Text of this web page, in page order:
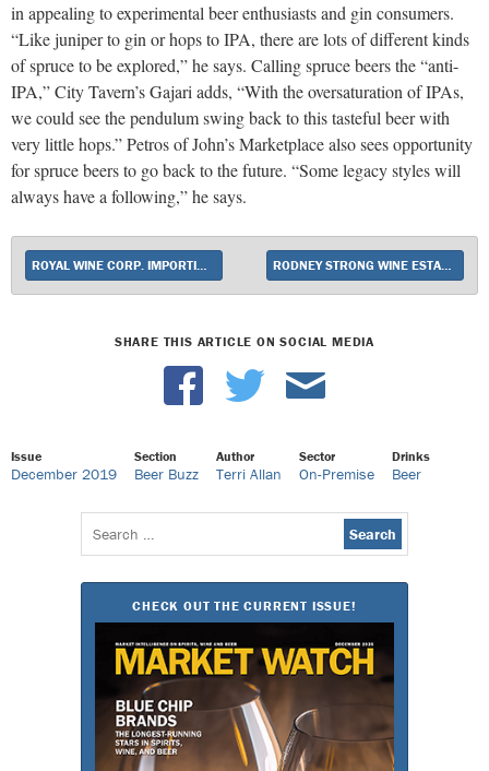
in appealing to experimental beer enthusiasts and gin consumers.
“Like juniper to gin or hops to IPA, there are lots of different kinds
of spruce to be explored,” he says. Calling spruce beers the “anti-
IPA,” City Tavern’s Gajari adds, “With the oversaturation of IPAs,
we could see the pendulum swing back to this tasteful beer with
very little hops.” Petros of John’s Marketplace also sees opportunity
for spruce beers to go back to the future. “Some legacy styles will
always have a following,” he says.
ROYAL WINE CORP. IMPORTING PRIVATE COLLECTION SERIES FROM ISRAEL’S CARMEL WINERY IN U.S. RODNEY STRONG WINE ESTATES ADDS WINE TO SUPER-PREMIUM UPSHOT LINEUP
SHARE THIS ARTICLE ON SOCIAL MEDIA
Issue
December 2019
Section
Beer Buzz
Author
Terri Allan
Sector
On-Premise
Drinks
Beer
Search
for:
CHECK OUT THE CURRENT ISSUE!